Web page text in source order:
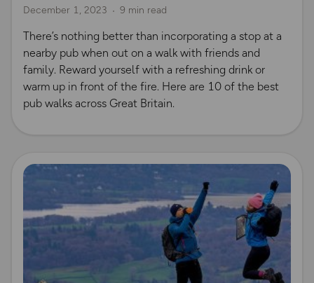
December 1, 2023 9 min read
There’s nothing better than incorporating a stop at a
nearby pub when out on a walk with friends and
family. Reward yourself with a refreshing drink or
warm up in front of the fire. Here are 10 of the best
pub walks across Great Britain.
Read more